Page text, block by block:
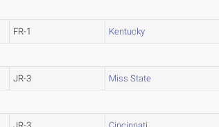
FR-1 Kentucky
JR-3 Miss State